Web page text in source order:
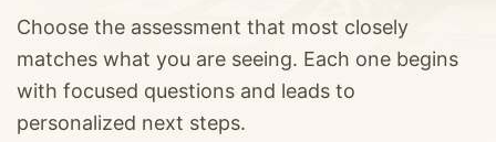
Choose the assessment that most closely
matches what you are seeing. Each one begins
with focused questions and leads to
personalized next steps.